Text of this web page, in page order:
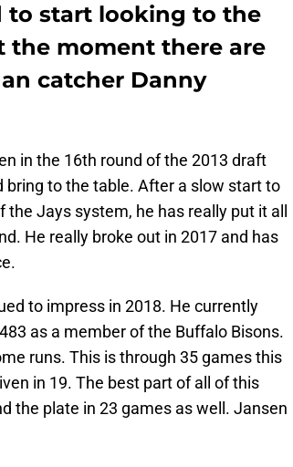
to start looking to the
the moment there are
catcher Danny
in the 16th round of the 2013 draft
bring to the table. After a slow start to
Jays system, he has really put it all
He really broke out in 2017 and has
to impress in 2018. He currently
as a member of the Buffalo Bisons.
runs. This is through 35 games this
in 19. The best part of all of this
the plate in 23 games as well. Jansen